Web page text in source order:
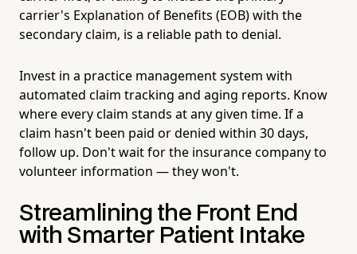
carrier's Explanation of Benefits (EOB) with the
secondary claim, is a reliable path to denial.
Invest in a practice management system with
automated claim tracking and aging reports. Know
where every claim stands at any given time. If a
claim hasn't been paid or denied within 30 days,
follow up. Don't wait for the insurance company to
volunteer information — they won't.
Streamlining the Front End
with Smarter Patient Intake